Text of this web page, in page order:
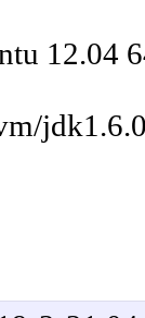
12.04